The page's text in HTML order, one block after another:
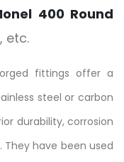
400 Round
, etc.
fittings offer a
steel or carbon
durability, corrosion
have been used